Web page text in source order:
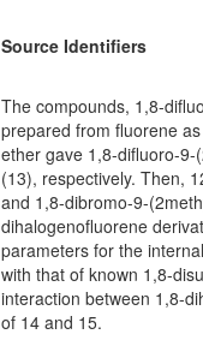
Source Identifiers
The compounds, 1,8-
prepared from fluorene
ether gave 1,8-difluoro-
(13), respectively. Then,
and 1,8-dibromo-9-
dihalogenofluorene
parameters for the
with that of known 1,8-
interaction between 1,8-
of 14 and 15.